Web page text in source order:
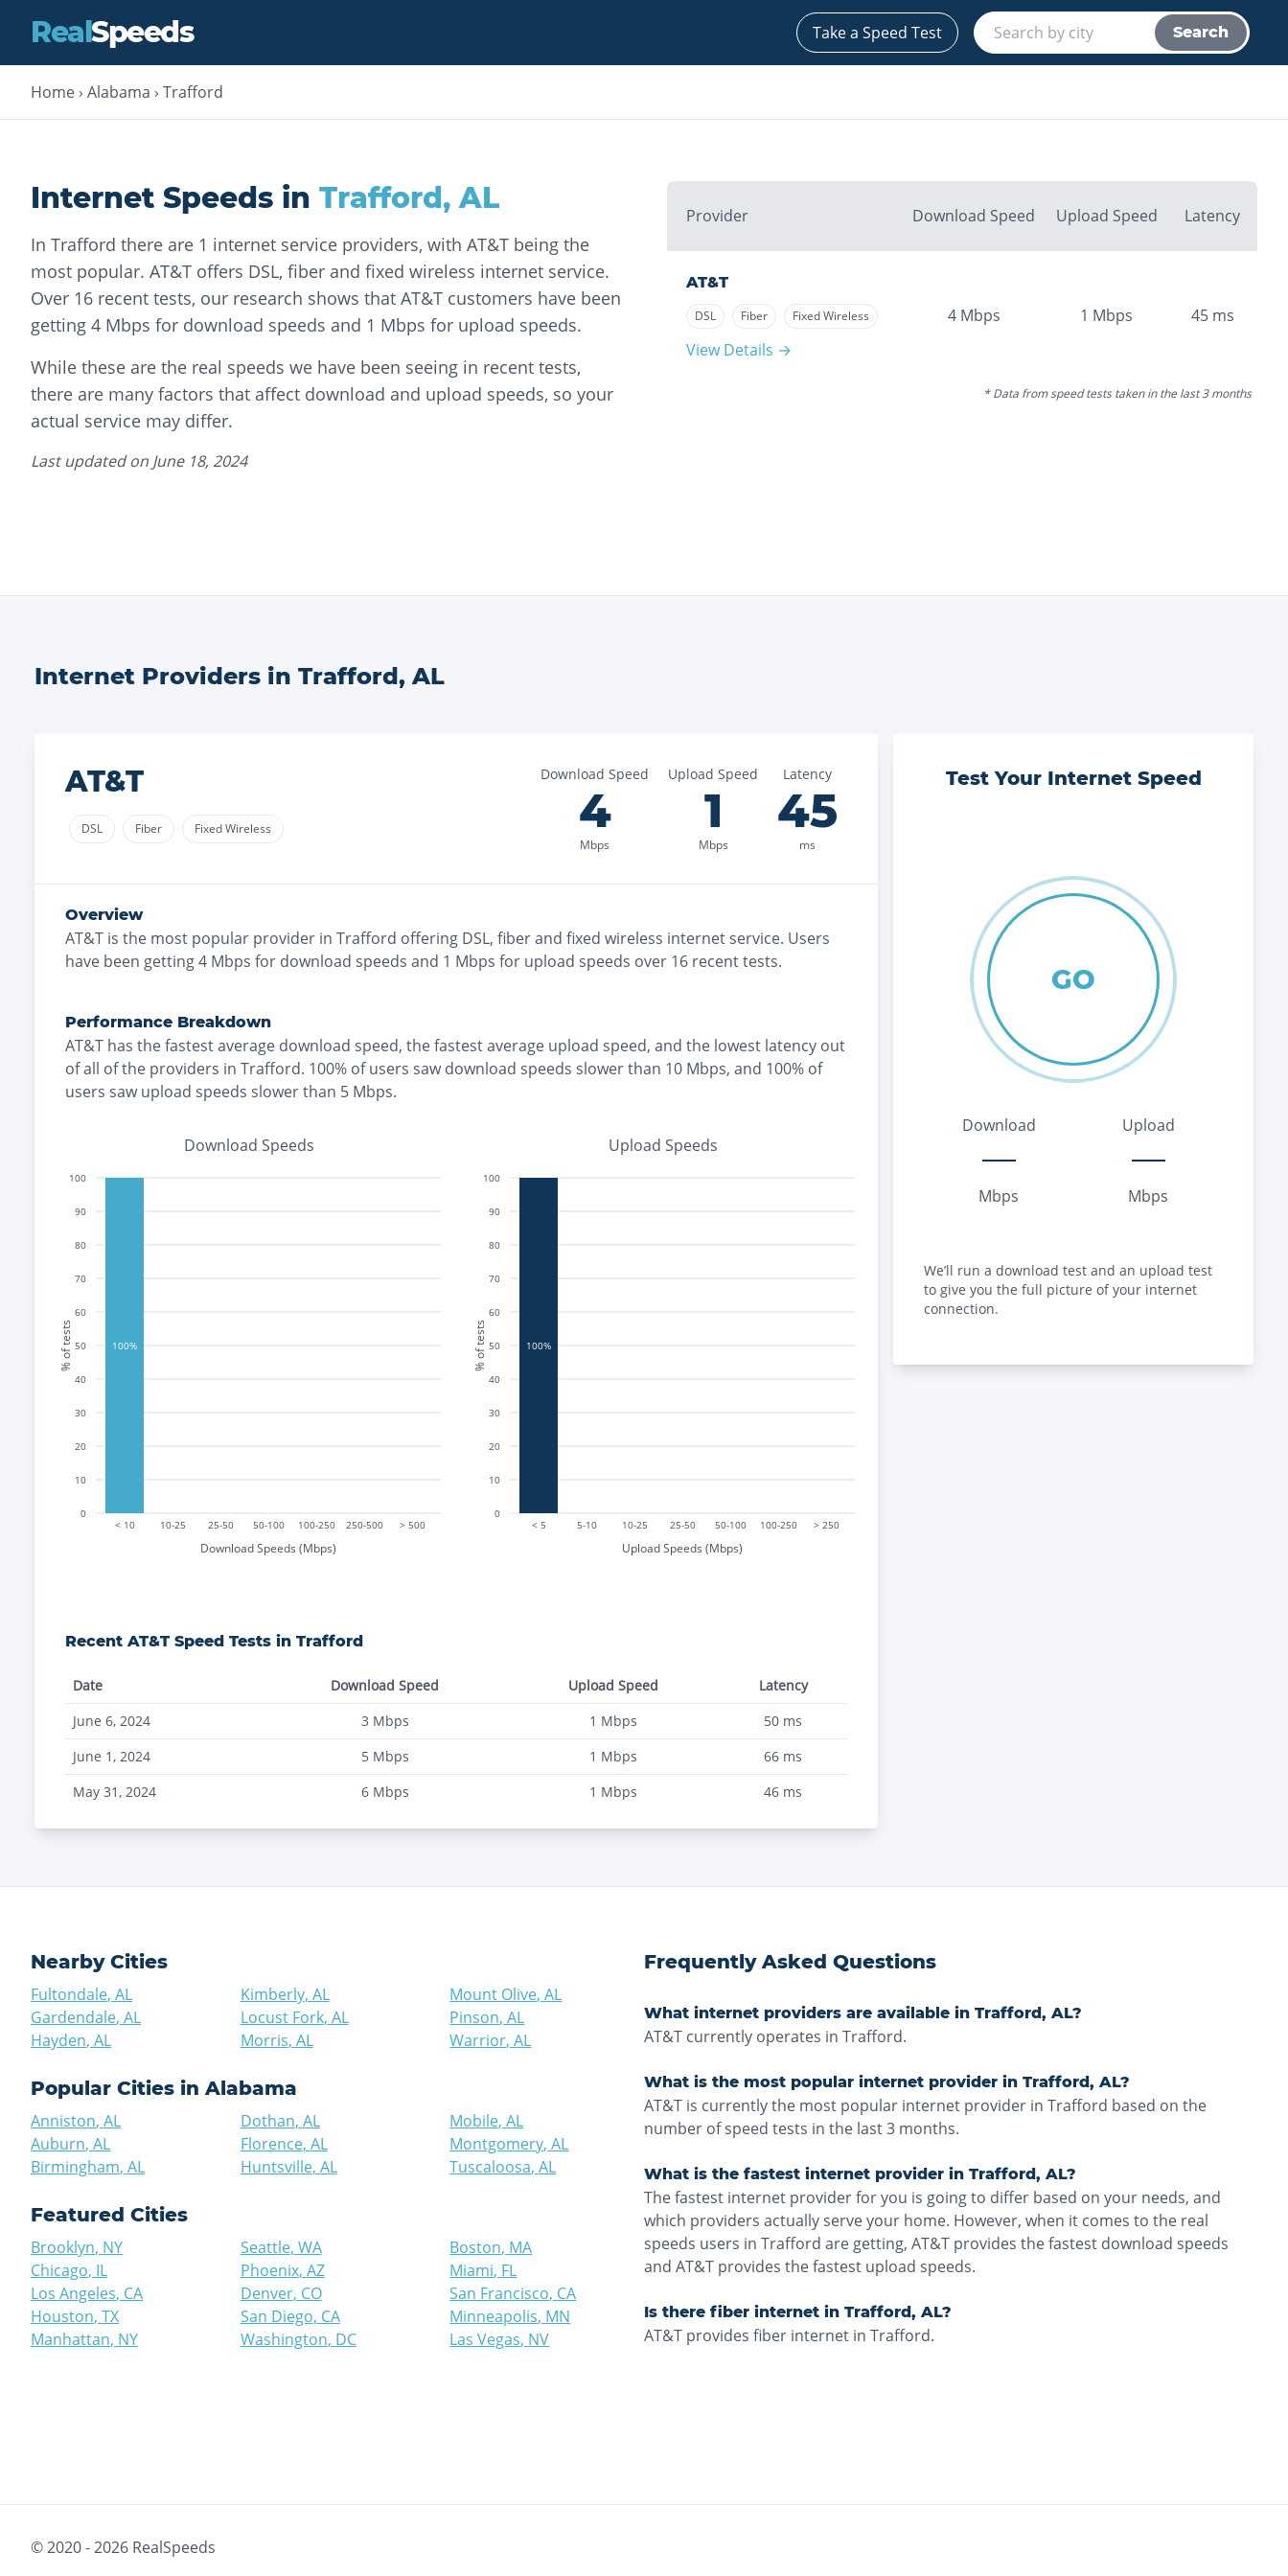
RealSpeeds Take a Speed Test Search
Home › Alabama › Trafford
Internet Speeds in Trafford,AL
In Trafford there are 1 internet service providers, with AT&T being the
most popular. AT&T offers DSL, fiber and fixed wireless internet service.
Over 16 recent tests, our research shows that AT&T customers have been
getting 4 Mbps for download speeds and 1 Mbps for upload speeds.
While these are the real speeds we have been seeing in recent tests,
there are many factors that affect download and upload speeds, so your
actual service may differ.
Last updated on June 18, 2024
Provider Download Speed Upload Speed Latency
AT&T
DSL Fiber Fixed Wireless
View Details →
4 Mbps 1 Mbps 45 ms
* Data from speed tests taken in the last 3 months
Internet Providers in Trafford,AL
AT&T
DSL Fiber Fixed Wireless
Download Speed
4
Mbps
Upload Speed
1
Mbps
Latency
45
ms
Overview
AT&T is the most popular provider in Trafford offering DSL, fiber and fixed wireless internet service. Users
have been getting4 Mbps for download speeds and 1 Mbps for upload speeds over 16 recent tests.
Performance Breakdown
AT&T has thefastestaverage download speed, thefastestaverage upload speed, and the lowest latency out
of all of the providers in Trafford. 100% of users saw download speeds slower than 10 Mbps, and 100% of
users saw upload speeds slower than 5 Mbps.
Download Speeds
< 10 10-25 25-50 50-100 100-250 250-500 > 500
Download Speeds (Mbps)
0
10
20
30
40
50
60
70
80
90
100
% of tests 100%
Upload Speeds
< 5 5-10 10-25 25-50 50-100 100-250 > 250
Upload Speeds (Mbps)
0
10
20
30
40
50
60
70
80
90
100
% of tests 100%
Recent AT&T Speed Tests in Trafford
Date Download Speed Upload Speed
Latency
June 6, 2024
3 Mbps 1 Mbps 50 ms
June 1, 2024
5Mbps 1 Mbps 66 ms
May 31, 2024
6Mbps 1 Mbps 46 ms
Test Your Internet Speed
GO
Download
Mbps
Upload
Mbps
We’ll run a download test and an upload test
to give you the full picture of your internet
connection.
Nearby Cities
Fultondale, AL
Gardendale, AL
Hayden, AL
Kimberly, AL
Locust Fork, AL
Morris, AL
Mount Olive,AL
Pinson,AL
Warrior,AL
Popular Cities in Alabama
Anniston, AL
Auburn, AL
Birmingham, AL
Dothan, AL
Florence, AL
Huntsville, AL
Mobile,AL
Montgomery,AL
Tuscaloosa,AL
Featured Cities
Brooklyn, NY
Chicago, IL
Los Angeles, CA
Houston, TX
Manhattan, NY
Seattle, WA
Phoenix, AZ
Denver, CO
San Diego, CA
Washington, DC
Boston, MA
Miami, FL
San Francisco, CA
Minneapolis, MN
Las Vegas, NV
Frequently Asked Questions
What internet providers are available in Trafford, AL?
AT&T currently operates in Trafford.
What is the most popular internet provider in Trafford, AL?
AT&T is currently the most popular internet provider in Trafford based on the
number of speed tests in the last 3 months.
What is the fastest internet provider in Trafford, AL?
The fastest internet provider for you is going to differ based on your needs, and
which providers actually serve your home. However, when it comes to the real
speeds users in Trafford are getting, AT&T provides the fastest download speeds
and AT&T provides the fastest upload speeds.
Is there fiber internet in Trafford, AL?
AT&T provides fiber internet in Trafford.
© 2020 -2026 RealSpeeds